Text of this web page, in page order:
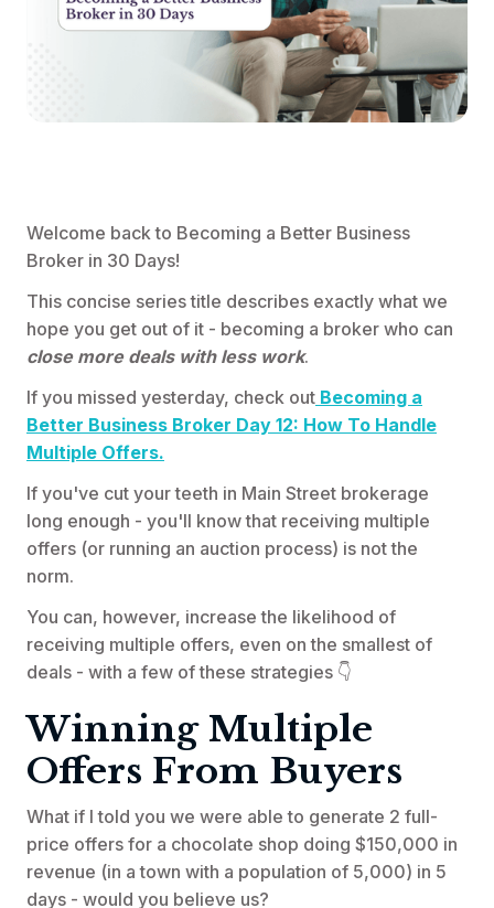
Welcome back to Becoming a Better Business
Broker in 30 Days!
This concise series title describes exactly what we
hope you get out of it - becoming a broker who can
close more deals with less work.
If you missed yesterday, check out Becoming a
Better Business Broker Day 12: How To Handle
Multiple Offers.
If you've cut your teeth in Main Street brokerage
long enough - you'll know that receiving multiple
offers (or running an auction process) is not the
norm.
You can, however, increase the likelihood of
receiving multiple offers, even on the smallest of
deals - with a few of these strategies 👇
Winning Multiple
Offers From Buyers
What if I told you we were able to generate 2 full-
price offers for a chocolate shop doing $150,000 in
revenue (in a town with a population of 5,000) in 5
days - would you believe us?